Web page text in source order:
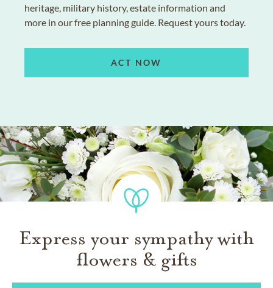
heritage, military history, estate information and
more in our free planning guide. Request yours today.
ACT NOW
Express your sympathy with
flowers & gifts